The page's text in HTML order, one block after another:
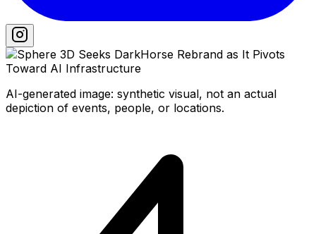
AI-generated image: synthetic visual, not an actual
depiction of events, people, or locations.